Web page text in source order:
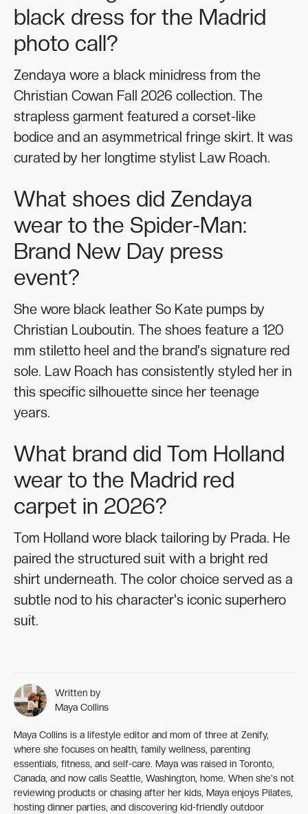
black dress for the Madrid
photo call?
Zendaya wore a black minidress from the
Christian Cowan Fall 2026 collection. The
strapless garment featured a corset-like
bodice and an asymmetrical fringe skirt. It was
curated by her longtime stylist Law Roach.
What shoes did Zendaya
wear to the Spider-Man:
Brand New Day press
event?
She wore black leather So Kate pumps by
Christian Louboutin. The shoes feature a 120
mm stiletto heel and the brand's signature red
sole. Law Roach has consistently styled her in
this specific silhouette since her teenage
years.
What brand did Tom Holland
wear to the Madrid red
carpet in 2026?
Tom Holland wore black tailoring by Prada. He
paired the structured suit with a bright red
shirt underneath. The color choice served as a
subtle nod to his character's iconic superhero
suit.
Written by
Maya Collins
Maya Collins is a lifestyle editor and mom of three at Zenify,
where she focuses on health, family wellness, parenting
essentials, fitness, and self-care. Maya was raised in Toronto,
Canada, and now calls Seattle, Washington, home. When she's not
reviewing products or chasing after her kids, Maya enjoys Pilates,
hosting dinner parties, and discovering kid-friendly outdoor